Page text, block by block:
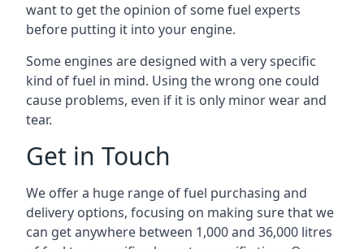
want to get the opinion of some fuel experts
before putting it into your engine.
Some engines are designed with a very specific
kind of fuel in mind. Using the wrong one could
cause problems, even if it is only minor wear and
tear.
Get in Touch
We offer a huge range of fuel purchasing and
delivery options, focusing on making sure that we
can get anywhere between 1,000 and 36,000 litres